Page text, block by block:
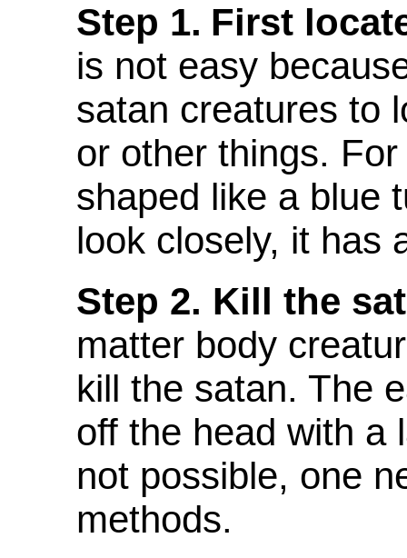
Step 1. First
is not easy
satan creatures to
or other things.
shaped like a blue
look closely, it has
Step 2. Kill the
matter body
kill the satan. The
off the head with a
not possible, one
methods.